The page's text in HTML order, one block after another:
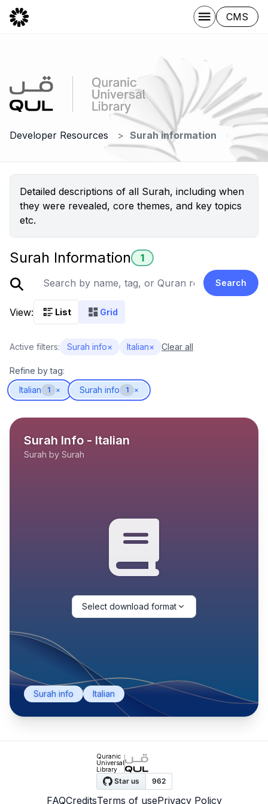
CMS
Developer Resources Surah information
Detailed descriptions of all Surah, including when
they were revealed, core themes, and key topics
etc.
Surah Information 1
Search
View: List Grid
Active filters: Surah info× Italian× Clear all
Refine by tag:
Italian
1 × Surah info 1 ×
Surah Info - Italian
Surah by Surah
Select download format
Surah info Italian
Quranic
Universal
Library
FAQCreditsTerms of usePrivacy Policy